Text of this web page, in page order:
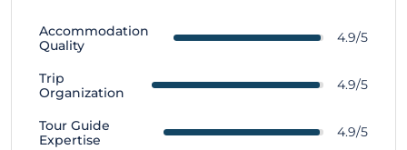
Accommodation
Quality
4.9/5
Trip
Organization
4.9/5
Tour Guide
Expertise
4.9/5